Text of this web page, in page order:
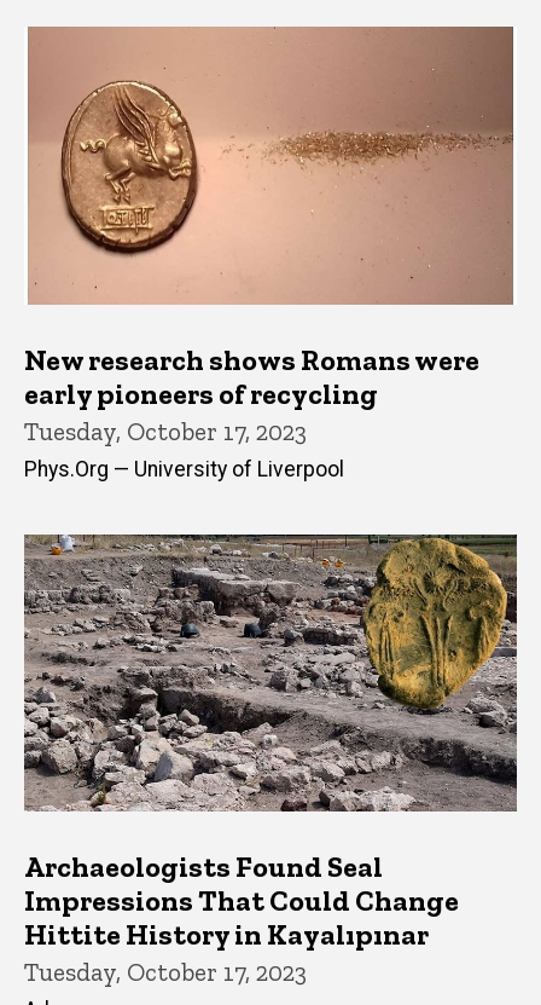
New research shows Romans were
early pioneers of recycling
Tuesday, October 17, 2023
Phys.Org — University of Liverpool
Archaeologists Found Seal
Impressions That Could Change
Hittite History in Kayalıpınar
Tuesday, October 17, 2023